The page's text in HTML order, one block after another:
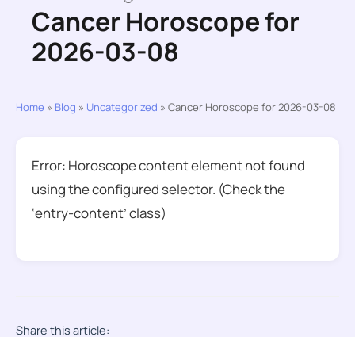
Cancer Horoscope for
2026-03-08
Home » Blog » Uncategorized » Cancer Horoscope for 2026-03-08
Error: Horoscope content element not found
using the configured selector. (Check the
‘entry-content’ class)
Share this article: